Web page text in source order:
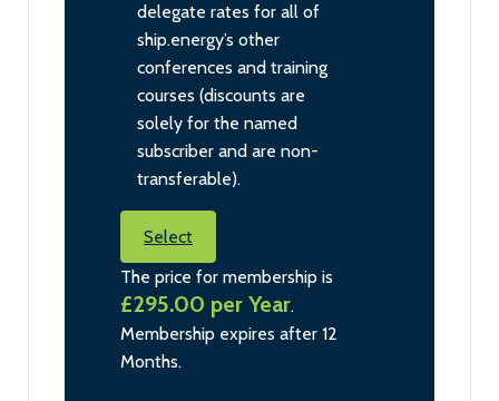
delegate rates for all of
ship.energy’s other
conferences and training
courses (discounts are
solely for the named
subscriber and are non-
transferable).
Select
The price for membership is
£295.00 per Year.
Membership expires after 12
Months.